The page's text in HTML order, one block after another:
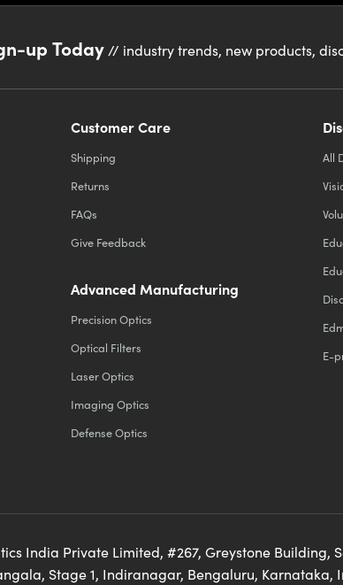
up Today // industry trends, new products,
Customer Care
Shipping
Returns
FAQs
Give Feedback
Advanced Manufacturing
Precision Optics
Optical Filters
Laser Optics
Imaging Optics
Defense Optics
All
E-
India Private Limited, #267, Greystone Building,
Stage 1, Indiranagar, Bengaluru, Karnataka,